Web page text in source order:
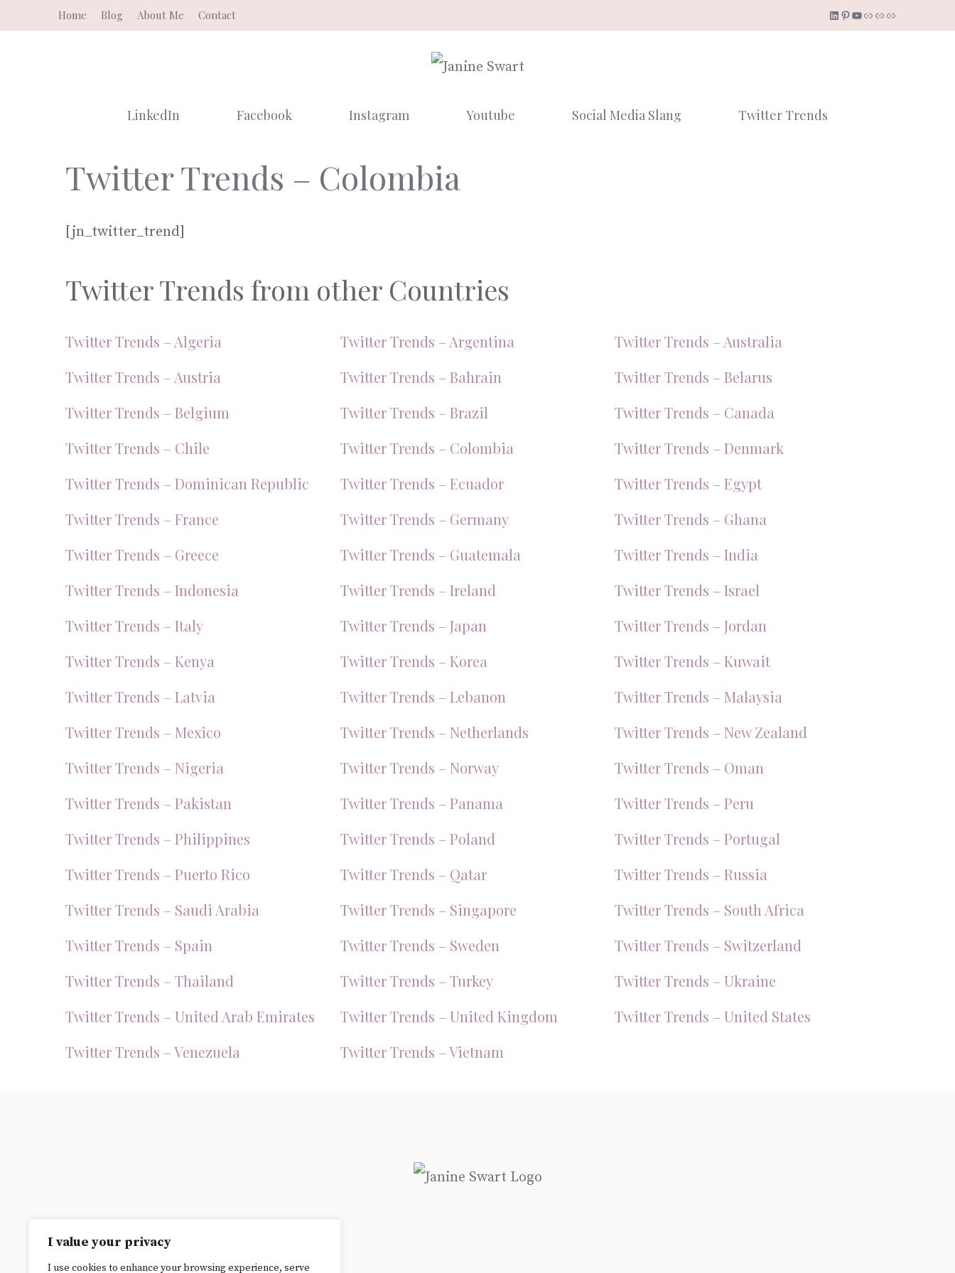
I value your privacy
I use cookies to enhance your browsing experience, serve
Home Blog About Me Contact LinkedIn
Pinterest
YouTube
LinkLink
Link
LinkedIn Facebook Instagram Youtube Social Media Slang Twitter Trends
Twitter Trends – Colombia
[jn_twitter_trend]
Twitter Trends from other Countries
Twitter Trends – Algeria Twitter Trends – Argentina
Twitter Trends – Australia
Twitter Trends – Austria
Twitter Trends – Bahrain
Twitter Trends – Belarus
Twitter Trends – Belgium
Twitter Trends – Brazil
Twitter Trends – Canada
Twitter Trends – Chile
Twitter Trends – Colombia
Twitter Trends – Denmark
Twitter Trends – Dominican Republic
Twitter Trends – Ecuador
Twitter Trends – Egypt
Twitter Trends – France
Twitter Trends – Germany
Twitter Trends – Ghana
Twitter Trends – Greece
Twitter Trends – Guatemala
Twitter Trends – India
Twitter Trends – Indonesia
Twitter Trends – Ireland
Twitter Trends – Israel
Twitter Trends – Italy
Twitter Trends – Japan
Twitter Trends – Jordan
Twitter Trends – Kenya
Twitter Trends – Korea
Twitter Trends – Kuwait
Twitter Trends – Latvia
Twitter Trends – Lebanon
Twitter Trends – Malaysia
Twitter Trends – Mexico
Twitter Trends – Netherlands
Twitter Trends – New Zealand
Twitter Trends – Nigeria
Twitter Trends – Norway
Twitter Trends – Oman
Twitter Trends – Pakistan
Twitter Trends – Panama
Twitter Trends – Peru
Twitter Trends – Philippines
Twitter Trends – Poland
Twitter Trends – Portugal
Twitter Trends – Puerto Rico
Twitter Trends – Qatar
Twitter Trends – Russia
Twitter Trends – Saudi Arabia
Twitter Trends – Singapore
Twitter Trends – South Africa
Twitter Trends – Spain
Twitter Trends – Sweden
Twitter Trends – Switzerland
Twitter Trends – Thailand
Twitter Trends – Turkey
Twitter Trends – Ukraine
Twitter Trends – United Arab Emirates
Twitter Trends – United Kingdom
Twitter Trends – United States
Twitter Trends – Venezuela
Twitter Trends – Vietnam